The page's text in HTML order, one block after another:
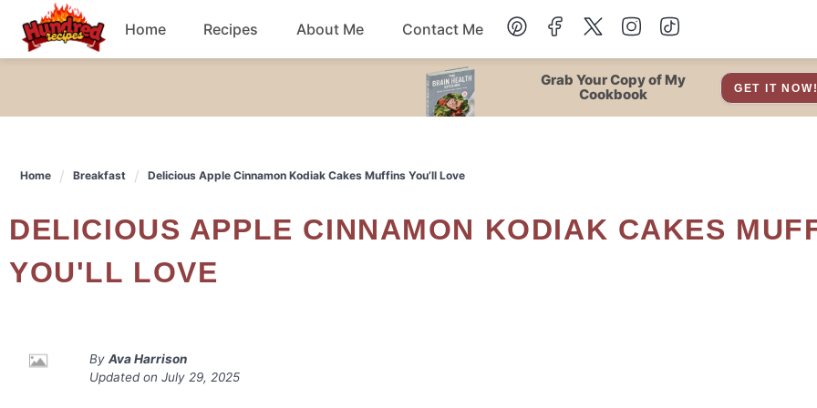
content
Home Recipes
Dessert
Salad Snacks
Breakfast Soup
About Me Contact Me
Grab Your Copy of My
Cookbook
GET IT
Home Breakfast Delicious Apple Cinnamon Kodiak Cakes Muffins You’ll Love
DELICIOUS APPLE CINNAMON KODIAK CAKES MUFFINS
YOU'LL LOVE
By Ava Harrison
Updated on July 29, 2025